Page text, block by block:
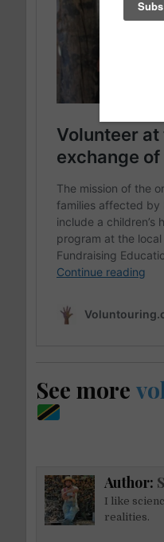
See more
Author:
I like
realities.